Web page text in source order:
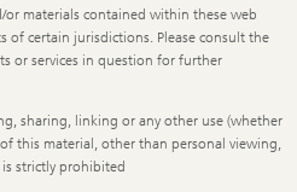
materials contained within these web
of certain jurisdictions. Please consult the
or services in question for further
sharing, linking or any other use (whether
this material, other than personal viewing,
strictly prohibited